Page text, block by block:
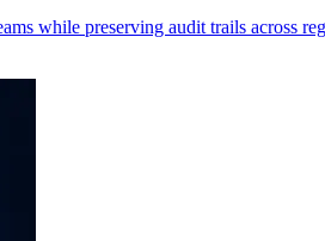
while preserving audit trails across